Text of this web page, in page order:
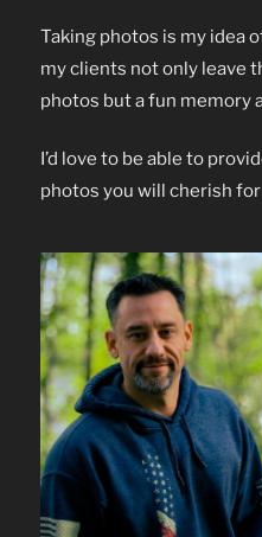
Taking photos is my idea
my clients not only leave
photos but a fun memory
I’d love to be able to
photos you will cherish